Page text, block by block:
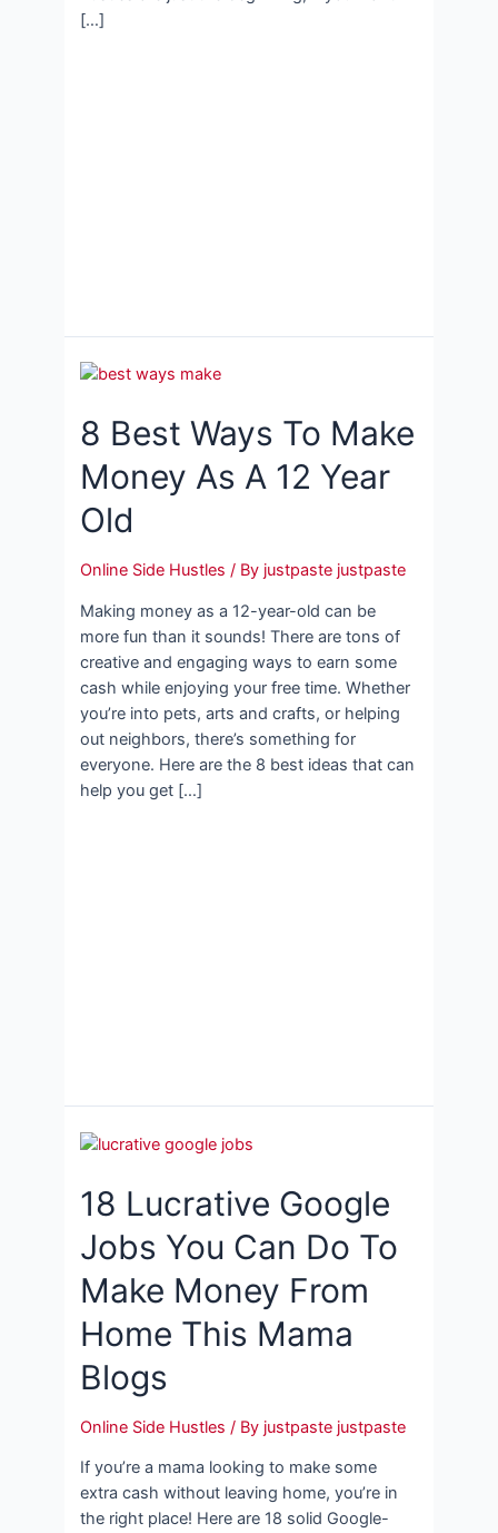
[…]
8 Best Ways To Make
Money As A 12 Year
Old
Online Side Hustles / By justpaste justpaste
Making money as a 12-year-old can be
more fun than it sounds! There are tons of
creative and engaging ways to earn some
cash while enjoying your free time. Whether
you’re into pets, arts and crafts, or helping
out neighbors, there’s something for
everyone. Here are the 8 best ideas that can
help you get […]
18 Lucrative Google
Jobs You Can Do To
Make Money From
Home This Mama
Blogs
Online Side Hustles / By justpaste justpaste
If you’re a mama looking to make some
extra cash without leaving home, you’re in
the right place! Here are 18 solid Google-